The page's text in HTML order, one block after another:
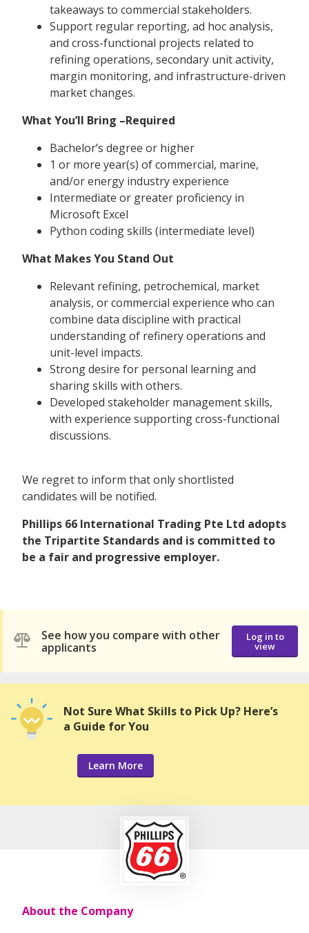
takeaways to commercial stakeholders.
Support regular reporting, ad hoc analysis,
and cross-functional projects related to
refining operations, secondary unit activity,
margin monitoring, and infrastructure-driven
market changes.
What You’ll Bring –Required
Bachelor’s degree or higher
1 or more year(s) of commercial, marine,
and/or energy industry experience
Intermediate or greater proficiency in
Microsoft Excel
Python coding skills (intermediate level)
What Makes You Stand Out
Relevant refining, petrochemical, market
analysis, or commercial experience who can
combine data discipline with practical
understanding of refinery operations and
unit-level impacts.
Strong desire for personal learning and
sharing skills with others.
Developed stakeholder management skills,
with experience supporting cross-functional
discussions.
We regret to inform that only shortlisted
candidates will be notified.
Phillips 66 International Trading Pte Ltd adopts
the Tripartite Standards and is committed to
be a fair and progressive employer.
See how you compare with other
applicants
Log in to
view
Not Sure What Skills to Pick Up? Here’s
a Guide for You
Learn More
About the Company